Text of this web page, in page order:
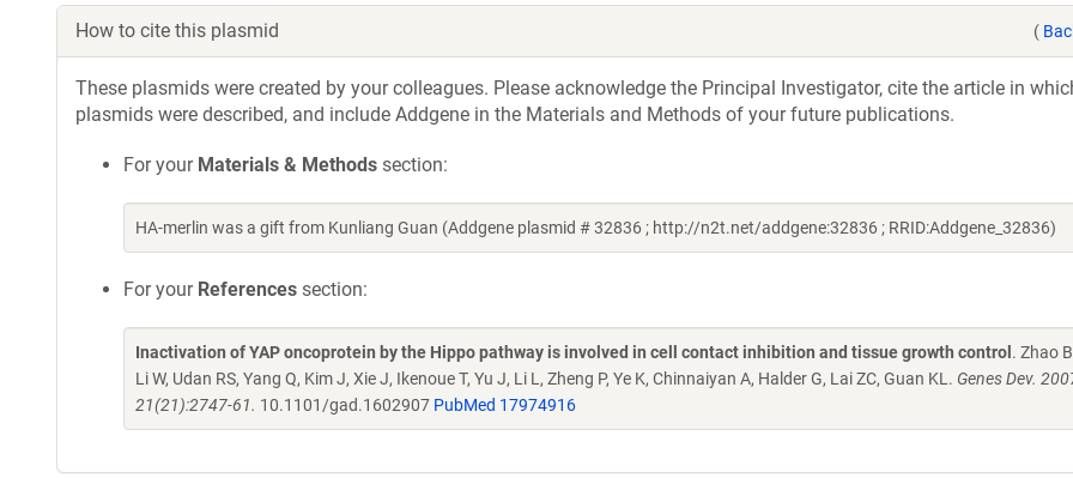
How to cite this plasmid (
These plasmids were created by your colleagues. Please acknowledge the Principal Investigator, cite the article in
plasmids were described, and include Addgene in the Materials and Methods of your future publications.
For your Materials & Methods section:
HA-merlin was a gift from Kunliang Guan (Addgene plasmid # 32836 ; http://n2t.net/addgene:32836 ; RRID:Addgene_32836)
For your References section:
Inactivation of YAP oncoprotein by the Hippo pathway is involved in cell contact inhibition and tissue growth control . Zhao
Li W, Udan RS, Yang Q, Kim J, Xie J, Ikenoue T, Yu J, Li L, Zheng P, Ye K, Chinnaiyan A, Halder G, Lai ZC, Guan KL. Genes Dev.
21(21):2747-61. 10.1101/gad.1602907 PubMed 17974916